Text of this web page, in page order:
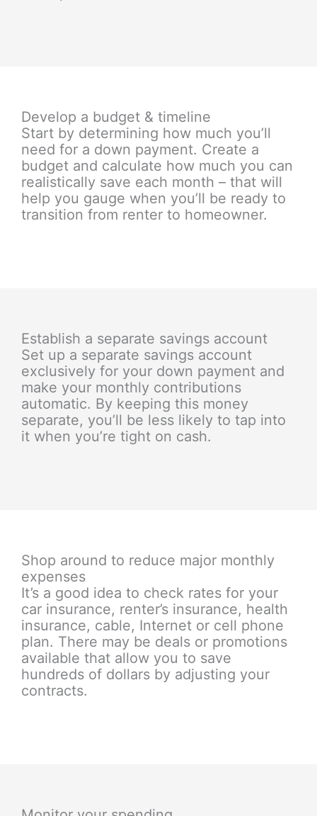
Develop a budget & timeline
Start by determining how much you’ll
need for a down payment. Create a
budget and calculate how much you can
realistically save each month – that will
help you gauge when you’ll be ready to
transition from renter to homeowner.
Establish a separate savings account
Set up a separate savings account
exclusively for your down payment and
make your monthly contributions
automatic. By keeping this money
separate, you’ll be less likely to tap into
it when you’re tight on cash.
Shop around to reduce major monthly
expenses
It’s a good idea to check rates for your
car insurance, renter’s insurance, health
insurance, cable, Internet or cell phone
plan. There may be deals or promotions
available that allow you to save
hundreds of dollars by adjusting your
contracts.